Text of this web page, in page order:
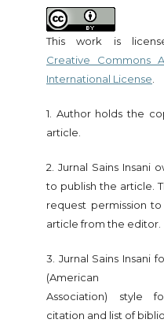
This work is
Creative Commons
International License
1. Author holds the
article.
2. Jurnal Sains Insani
to publish the article.
request permission
article from the editor.
3. Jurnal Sains Insani
(American
Association) style
citation and list of